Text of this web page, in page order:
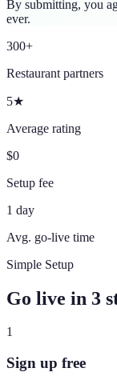
By submitting, you
ever.
300+
Restaurant partners
5★
Average rating
$0
Setup fee
1 day
Avg. go-live time
Simple Setup
Go live in 3
1
Sign up free